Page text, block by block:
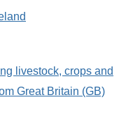
livestock, crops and
Great Britain (GB)